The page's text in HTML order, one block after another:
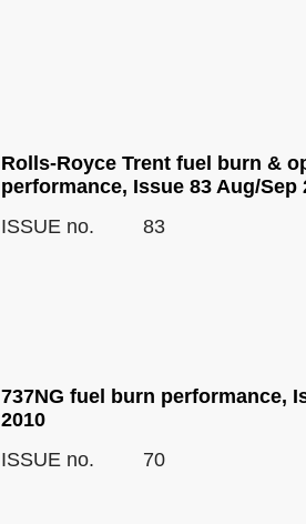
Rolls-Royce Trent fuel burn &
performance, Issue 83 Aug/Sep
ISSUE no.
83
737NG fuel burn performance,
2010
ISSUE no.
70